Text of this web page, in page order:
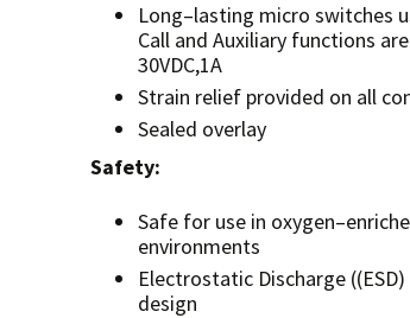
Long–lasting micro switches
Call and Auxiliary functions
30VDC,1A
Strain relief provided on all
Sealed overlay
Safety:
Safe for use in
environments
Electrostatic Discharge
design